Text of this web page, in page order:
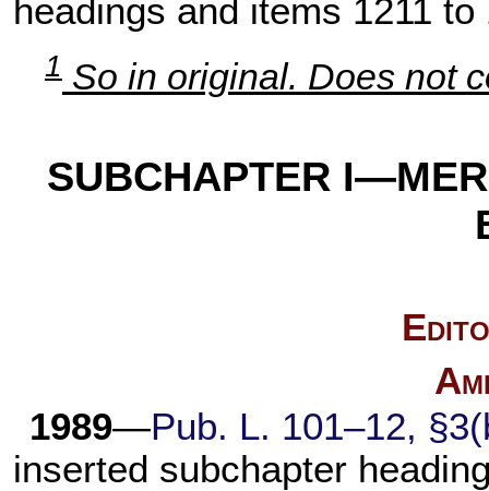
headings and items 1211
1So in original. Does not
SUBCHAPTER
1989—Pub. L. 101–12,
inserted subchapter